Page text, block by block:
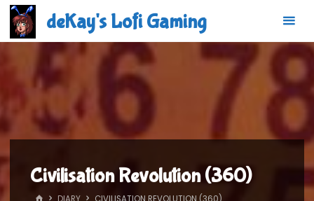
Skip
content
deKay's Lofi Gaming
Civilisation Revolution (360)
HOME